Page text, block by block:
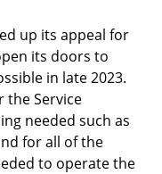
up its appeal for
its doors to
in late 2023.
the Service
needed such as
for all of the
to operate the